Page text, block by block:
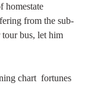
homestate
from the sub-
tour bus, let him
chart  fortunes